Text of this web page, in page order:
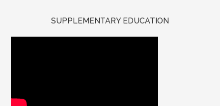
SUPPLEMENTARY EDUCATION